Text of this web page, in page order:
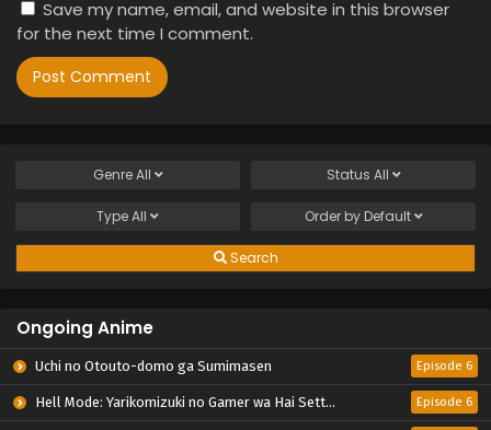
Save my name, email, and website in this browser
for the next time I comment.
GenreAll Status All
TypeAll Order by Default
Search
Ongoing Anime
Uchi no Otouto-domo ga Sumimasen Episode 6
Hell Mode: Yarikomizuki no Gamer wa Hai Settei no Isekai de Musou suru 2nd Season Episode 6